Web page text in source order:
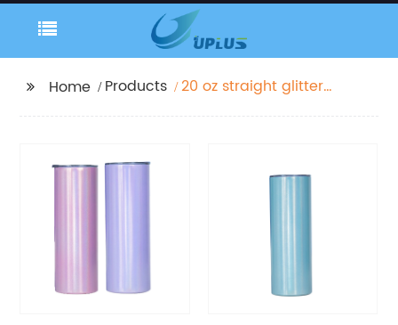
Home Products
20 oz straight glitter